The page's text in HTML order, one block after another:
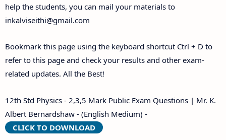
help the students, you can mail your materials to
inkalviseithi@gmail.com
Bookmark this page using the keyboard shortcut Ctrl + D to
refer to this page and check your results and other exam-
related updates. All the Best!
12th Std Physics - 2,3,5 Mark Public Exam Questions | Mr. K.
Albert Bernardshaw - (English Medium) -
CLICK TO DOWNLOAD